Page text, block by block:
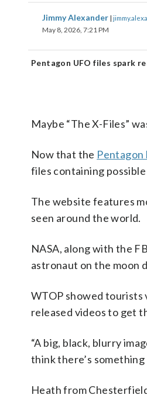
Jimmy Alexander |
May 8, 2026, 7:21 PM
Pentagon UFO files spark
Maybe “The X-Files”
Now that the Pentagon
files containing
The website features
seen around the world.
NASA, along with the
astronaut on the moon
WTOP showed tourists
released videos to get
“A big, black, blurry
think there’s something
Heath from